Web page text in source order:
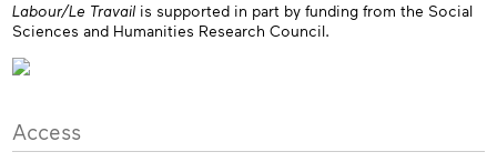
Labour/Le Travail is supported in part by funding from the Social
Sciences and Humanities Research Council.
Access